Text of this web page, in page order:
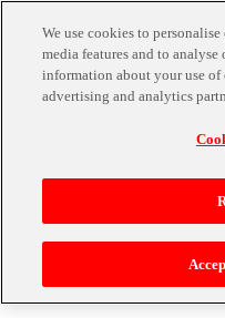
プライバシーポリシー
プライバシーポリシーは こちら
株式会社バンダイナムコエンターテ
We use cookies to
media features and to analyse
information about your use
advertising and analytics